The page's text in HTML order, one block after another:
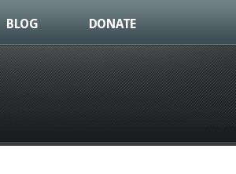
BLOG DONATE